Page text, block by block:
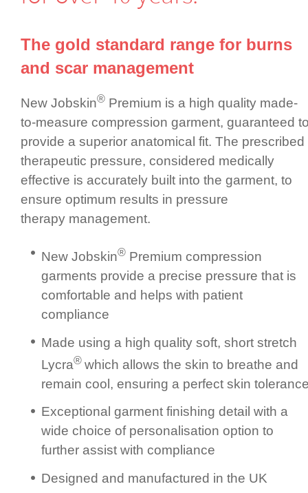
The gold standard range for burns
and scar management
New Jobskin® Premium is a high quality made-
to-measure compression garment, guaranteed
provide a superior anatomical fit. The prescribed
therapeutic pressure, considered medically
effective is accurately built into the garment, to
ensure optimum results in pressure
therapy management.
New Jobskin® Premium compression
garments provide a precise pressure that is
comfortable and helps with patient
compliance
Made using a high quality soft, short stretch
Lycra® which allows the skin to breathe and
remain cool, ensuring a perfect skin
Exceptional garment finishing detail with a
wide choice of perso­nali­sation option to
further assist with compliance
Designed and manuf­ac­tured in the UK